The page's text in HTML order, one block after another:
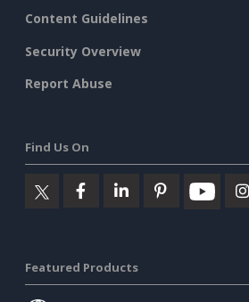
Content Guidelines
Security Overview
Report Abuse
Find Us On
Featured Products